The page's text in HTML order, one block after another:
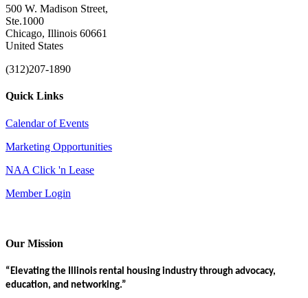
500 W. Madison Street,
Ste.1000
Chicago, Illinois 60661
United States
(312)207-1890
Quick Links
Calendar of Events
Marketing Opportunities
NAA Click 'n Lease
Member Login
Our Mission
“Elevating the Illinois rental housing industry through advocacy,
education, and networking.”